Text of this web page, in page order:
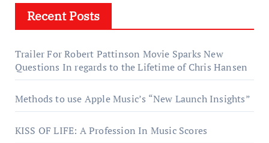
Recent Posts
Trailer For Robert Pattinson Movie Sparks New
Questions In regards to the Lifetime of Chris Hansen
Methods to use Apple Music’s “New Launch Insights”
KISS OF LIFE: A Profession In Music Scores